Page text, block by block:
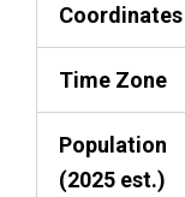
Coordinates
Time Zone
Population
(2025 est.)